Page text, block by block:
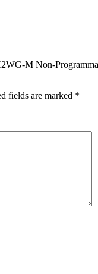
M Non-
fields are marked *